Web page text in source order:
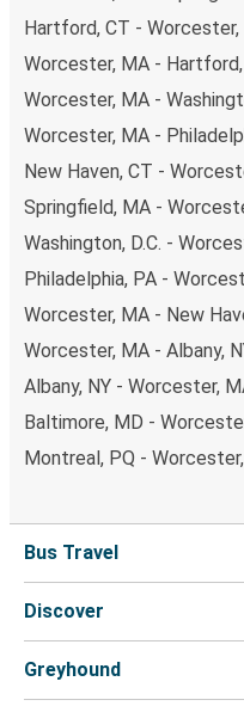
Hartford, CT - Worcester,
Worcester, MA -
Worcester, MA -
Worcester, MA -
New Haven, CT -
Springfield, MA -
Washington, D.C. -
Philadelphia, PA -
Worcester, MA - New
Worcester, MA - Albany,
Albany, NY - Worcester,
Baltimore, MD -
Montreal, PQ -
Bus Travel
Discover
Greyhound